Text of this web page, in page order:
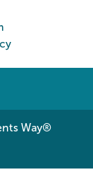
Way®